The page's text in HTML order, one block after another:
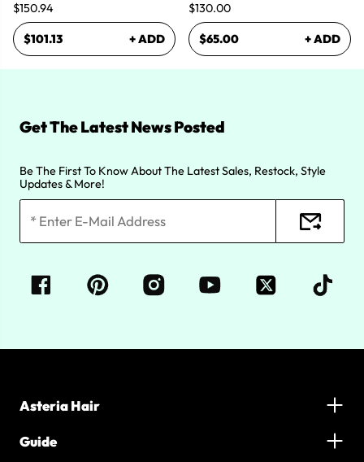
$150.94
$101.13 + ADD
$130.00
$65.00 + ADD
Get The Latest News Posted
Be The First To Know About The Latest Sales, Restock, Style
Updates & More!
Asteria Hair
Guide